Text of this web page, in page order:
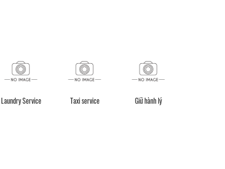
Taxi service Giữ hành lý Xe đưa đón